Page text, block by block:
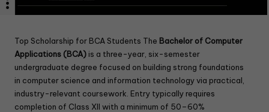
Top Scholarship for BCA Students The Bachelor of Computer
Applications (BCA) is a three-year, six-semester
undergraduate degree focused on building strong foundations
in computer science and information technology via practical,
industry-relevant coursework. Entry typically requires
completion of Class XII with a minimum of 50–60%